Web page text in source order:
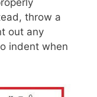
throw a
out any
indent when